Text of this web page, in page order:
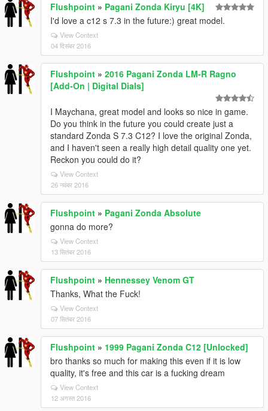
Flushpoint » Pagani Zonda Kiryu [4K]
I'd love a c12 s 7.3 in the future:) great model.
View Context
04 दिसंबर 2016
Flushpoint » 2016 Pagani Zonda LM-R Ragno
[Add-On | Digital Dials]
I Maychana, great model and looks so nice in game.
Do you think in the future you could create just a
standard Zonda S 7.3 C12? I love the original Zonda,
and I haven't seen a really high detail quality one yet.
Reckon you could do it?
View Context
26 नवंबर 2016
Flushpoint » Pagani Zonda Absolute
gonna do more?
View Context
13 सितंबर 2016
Flushpoint » Hennessey Venom GT
Thanks, What the Fuck!
View Context
07 सितंबर 2016
Flushpoint » 1999 Pagani Zonda C12 [Unlocked]
bro thanks so much for making this even if it is low
quality, it's free and this car is a fucking dream
View Context
12 अगस्त 2016